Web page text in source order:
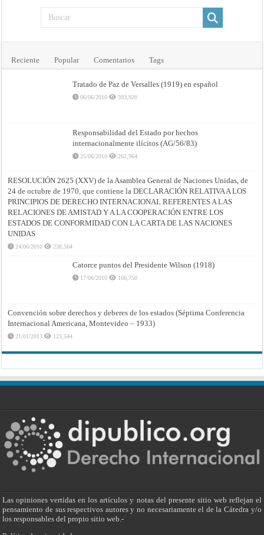
Reciente Popular Comentarios Tags
Tratado de Paz de Versalles (1919) en español
06/06/2010 393,920
Responsabilidad del Estado por hechos
internacionalmente ilícitos (AG/56/83)
25/06/2010 262,964
RESOLUCIÓN 2625 (XXV) de la Asamblea General de Naciones Unidas, de
24 de octubre de 1970, que contiene la DECLARACIÓN RELATIVA A LOS
PRINCIPIOS DE DERECHO INTERNACIONAL REFERENTES A LAS
RELACIONES DE AMISTAD Y A LA COOPERACIÓN ENTRE LOS
ESTADOS DE CONFORMIDAD CON LA CARTA DE LAS NACIONES
UNIDAS
24/06/2010 238,564
Catorce puntos del Presidente Wilson (1918)
17/06/2010 166,750
Convención sobre derechos y deberes de los estados (Séptima Conferencia
Internacional Americana, Montevideo – 1933)
21/01/2013 123,544
Las opiniones vertidas en los artículos y notas del presente sitio web reflejan el
pensamiento de sus respectivos autores y no necesariamente el de la Cátedra y/o
los responsables del propio sitio web.-